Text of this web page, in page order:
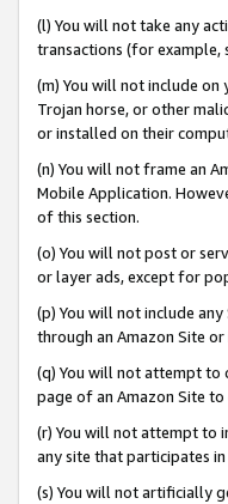
(l) You will not take any
transactions (for example,
(m) You will not include on
Trojan horse, or other
or installed on their
(n) You will not frame an
Mobile Application.
of this section.
(o) You will not post or
or layer ads, except for
(p) You will not include
through an Amazon Site
(q) You will not attempt to
page of an Amazon Site
(r) You will not attempt to
any site that participates
(s) You will not artificially